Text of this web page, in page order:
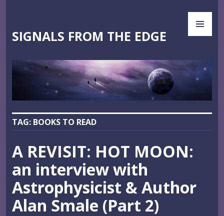
content
SIGNALS FROM THE EDGE
TAG: BOOKS TO READ
A REVISIT: HOT MOON:
an interview with
Astrophysicist & Author
Alan Smale (Part 2)